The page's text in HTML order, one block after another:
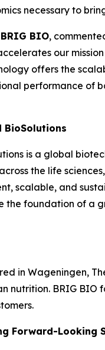
necessary to
BIO,
our
offers the
performance of
BioSolutions
is a global
the life
scalable, and
the foundation of a
in Wageningen,
nutrition. BRIG
Forward-Looking